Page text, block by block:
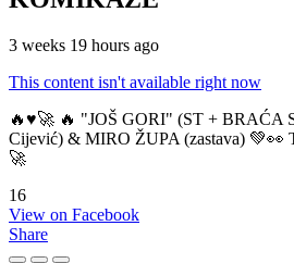
3 weeks 19 hours ago
This content isn't available right now
🔥♥️🚀 🔥 "JOŠ GORI" (ST + BRAĆA
Cijević) & MIRO ŽUPA (zastava) 💚👀
🚀
16
View on Facebook
Share